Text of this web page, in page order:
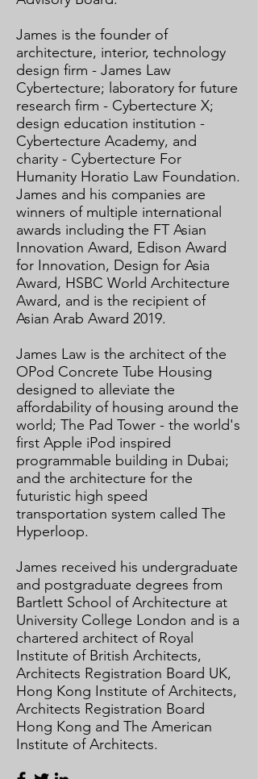
James is the founder of
architecture, interior, technology
design firm - James Law
Cybertecture; laboratory for future
research firm - Cybertecture X;
design education institution -
Cybertecture Academy, and
charity - Cybertecture For
Humanity Horatio Law Foundation.
James and his companies are
winners of multiple international
awards including the FT Asian
Innovation Award, Edison Award
for Innovation, Design for Asia
Award, HSBC World Architecture
Award, and is the recipient of
Asian Arab Award 2019.​
James Law is the architect of the
OPod Concrete Tube Housing
designed to alleviate the
affordability of housing around the
world; The Pad Tower - the world's
first Apple iPod inspired
programmable building in Dubai;
and the architecture for the
futuristic high speed
transportation system called The
Hyperloop.​
James received his undergraduate
and postgraduate degrees from
Bartlett School of Architecture at
University College London and is a
chartered architect of Royal
Institute of British Architects,
Architects Registration Board UK,
Hong Kong Institute of Architects,
Architects Registration Board
Hong Kong and The American
Institute of Architects.​